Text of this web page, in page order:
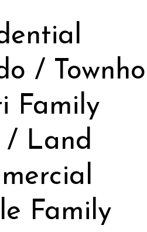
/
Family
/ Land
Family